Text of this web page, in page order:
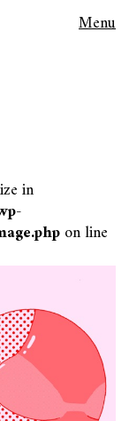
Menu
in
on line